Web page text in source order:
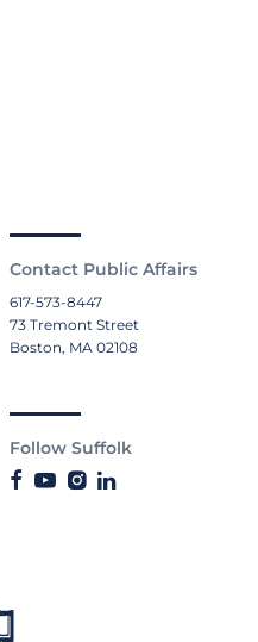
Contact Public Affairs
617-573-8447
73 Tremont Street
Boston, MA 02108
Follow Suffolk